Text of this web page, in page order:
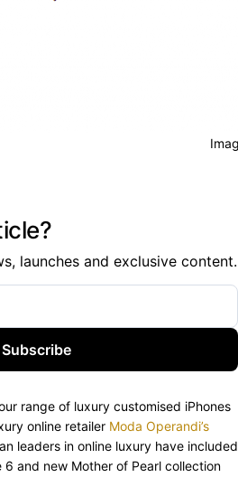
launches and exclusive content.
Subscribe
range of luxury customised iPhones
online retailer Moda Operandi’s
leaders in online luxury have included
6 and new Mother of Pearl collection